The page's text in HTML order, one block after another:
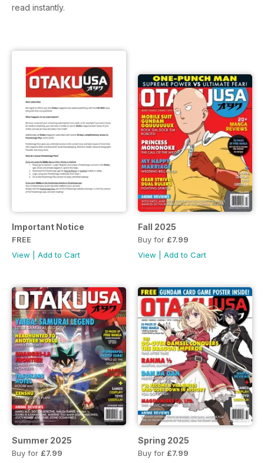
read instantly.
Important Notice
FREE
View
Add to Cart
Fall 2025
Buy for £7.99
View
Add to Cart
Summer 2025
Buy for £7.99
Spring 2025
Buy for £7.99